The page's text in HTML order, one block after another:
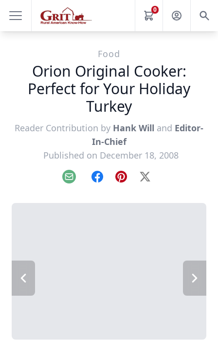
0
Food
Orion Original Cooker:
Perfect for Your Holiday
Turkey
Reader Contribution by Hank Will and Editor-
In-Chief
Published on December 18, 2008
Email FacebookPinterest
X